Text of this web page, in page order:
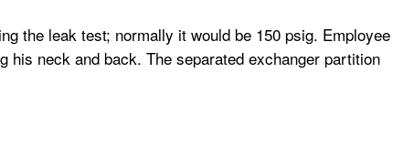
the leak test; normally it would be 150 psig. Employee
neck and back. The separated exchanger partition